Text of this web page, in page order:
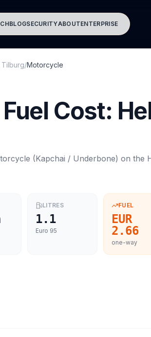
BLOGSECURITYABOUTENTERPRISE
Tilburg/Motorcycle
Fuel Cost:
(Kapchai / Underbone) on the
LITRES
1.1
Euro 95
FUEL
EUR
2.66
one-way